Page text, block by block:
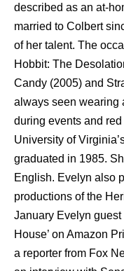
described as an at-
married to Colbert
of her talent. The
Hobbit: The
Candy (2005) and
always seen wearing
during events and
University of
graduated in 1985.
English. Evelyn also
productions of the
January Evelyn guest
House’ on Amazon
a reporter from Fox